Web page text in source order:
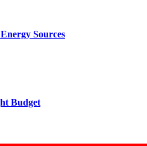
Sources
Budget